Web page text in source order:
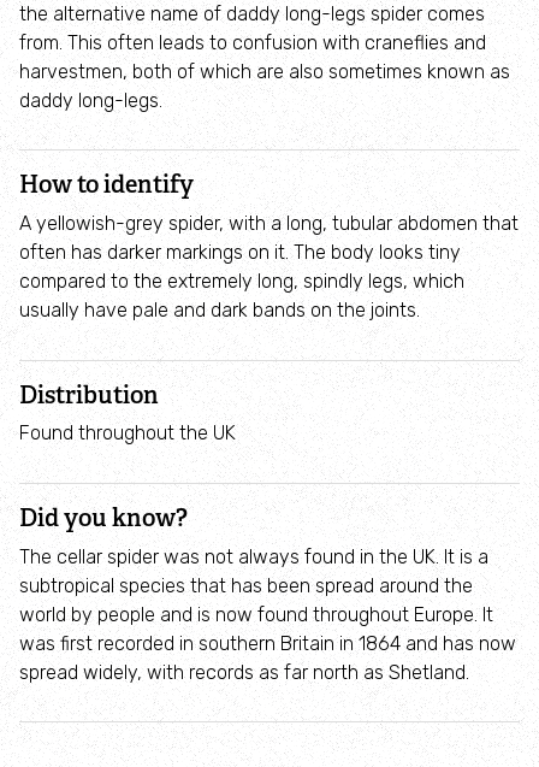
Wildlife gardening
Visit
Find a nature reserve
Where to see seasonal wildlife
Spring wildlife
Summer wildlife
Autumn wildlife
Winter wildlife
Year round wildlife
Choose your adventure
Family days out
the alternative name of daddy long-legs spider comes
from. This often leads to confusion with craneflies and
harvestmen, both of which are also sometimes known as
daddy long-legs.
How to identify
A yellowish-grey spider, with a long, tubular abdomen that
often has darker markings on it. The body looks tiny
compared to the extremely long, spindly legs, which
usually have pale and dark bands on the joints.
Distribution
Found throughout the UK
Did you know?
The cellar spider was not always found in the UK. It is a
subtropical species that has been spread around the
world by people and is now found throughout Europe. It
was first recorded in southern Britain in 1864 and has now
spread widely, with records as far north as Shetland.